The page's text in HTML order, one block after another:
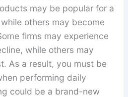
may be popular for a
others may become
firms may experience
while others may
As a result, you must be
performing daily
could be a brand-new